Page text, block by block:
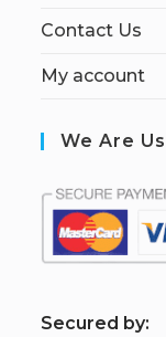
Contact Us
My account
We Are
Secured by: